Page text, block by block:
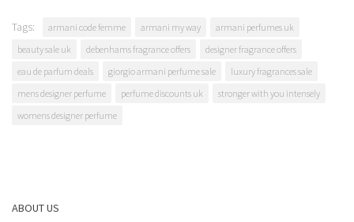
Tags: armani code femme armani my way
armani perfumes uk
beauty sale uk
debenhams fragrance offers
designer fragrance offers
eau de parfum deals
giorgio armani perfume sale
luxury fragrances sale
mens designer perfume
perfume discounts uk
stronger with you intensely
womens designer perfume
ABOUT US